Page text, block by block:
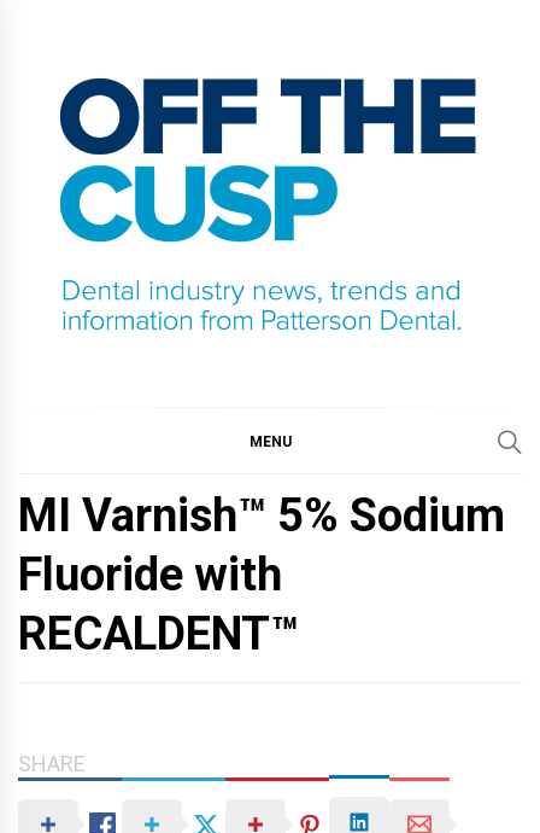
content
MENU
MI Varnish™ 5% Sodium
Fluoride with
RECALDENT™
SHARE